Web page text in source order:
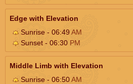
Edge with Elevation
Sunrise - 06:49AM
Sunset - 06:30 PM
Middle Limb with Elevation
Sunrise - 06:50AM